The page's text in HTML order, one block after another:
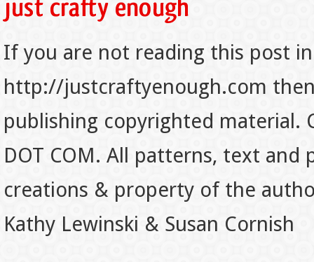
If you are not reading this post
http://justcraftyenough.com
publishing copyrighted material.
DOT COM. All patterns, text
creations & property of the
Kathy Lewinski & Susan Cornish